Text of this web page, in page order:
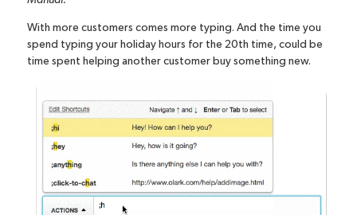
With more customers comes more typing. And the time you
spend typing your holiday hours for the 20th time, could be
time spent helping another customer buy something new.